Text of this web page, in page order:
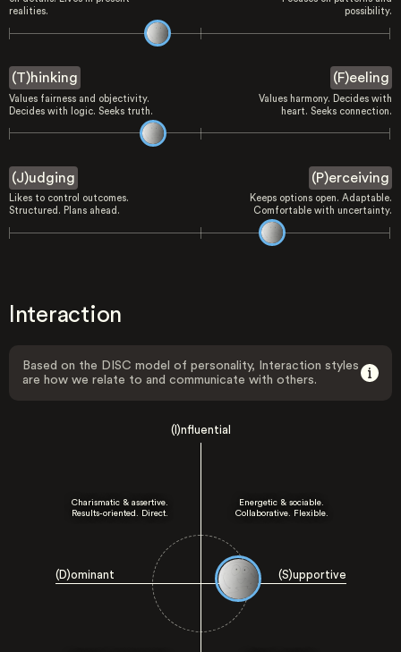
realities.
possibility.
(T)hinking
Values fairness and objectivity.
Decides with logic. Seeks truth.
(F)eeling
Values harmony. Decides with
heart. Seeks connection.
(J)udging
Likes to control outcomes.
Structured. Plans ahead.
(P)erceiving
Keeps options open. Adaptable.
Comfortable with uncertainty.
Interaction
Based on the DISC model of personality, Interaction styles
are how we relate to and communicate with others.
(I)nfluential
(D)ominant (S)upportive
Charismatic & assertive.
Results-oriented. Direct.
Energetic & sociable.
Collaborative. Flexible.